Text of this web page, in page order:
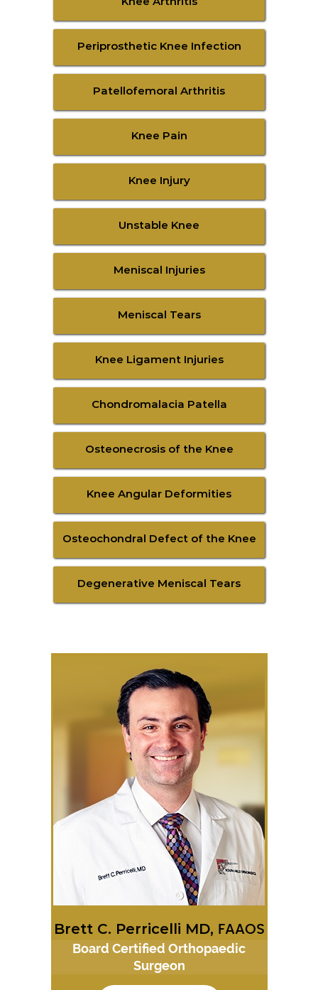
Periprosthetic Knee Infection
Patellofemoral Arthritis
Knee Pain
Knee Injury
Unstable Knee
Meniscal Injuries
Meniscal Tears
Knee Ligament Injuries
Chondromalacia Patella
Osteonecrosis of the Knee
Knee Angular Deformities
Osteochondral Defect of the Knee
Degenerative Meniscal Tears
Brett C. Perricelli MD, FAAOS
Board Certified Orthopaedic
Surgeon